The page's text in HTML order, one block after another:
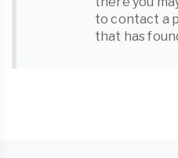
to contact a
that has